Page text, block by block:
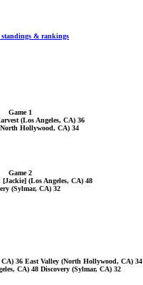
standings & rankings
Game 1
(Los Angeles, CA) 36
Hollywood, CA) 34
Game 2
(Los Angeles, CA) 48
(Sylmar, CA) 32
36 East Valley (North Hollywood, CA) 34
CA) 48 Discovery (Sylmar, CA) 32